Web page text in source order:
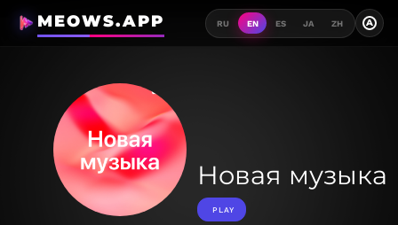
MEOWS.APP RU EN ES JA ZH A
Новая музыка
PLAY